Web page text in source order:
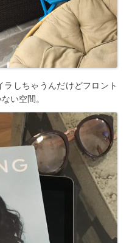
しちゃうんだけどフロント
い空間。